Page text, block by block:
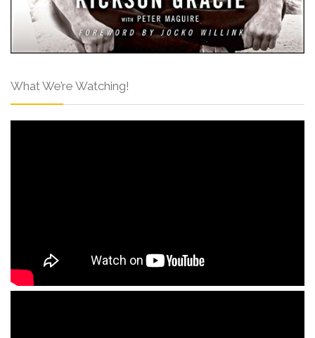
What We’re Watching!